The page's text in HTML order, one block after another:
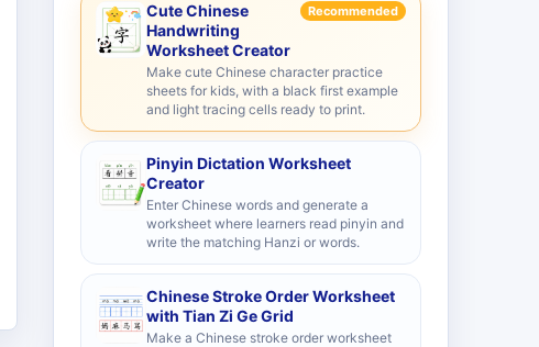
Cute Chinese
Handwriting
Worksheet Creator
Recommended
Make cute Chinese character practice
sheets for kids, with a black first example
and light tracing cells ready to print.
Pinyin Dictation Worksheet
Creator
Enter Chinese words and generate a
worksheet where learners read pinyin and
write the matching Hanzi or words.
Chinese Stroke Order Worksheet
with Tian Zi Ge Grid
Make a Chinese stroke order worksheet